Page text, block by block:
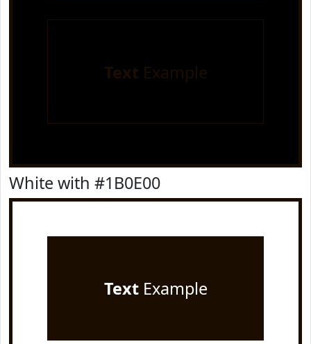
Text Example
White with #1B0E00
TextExample